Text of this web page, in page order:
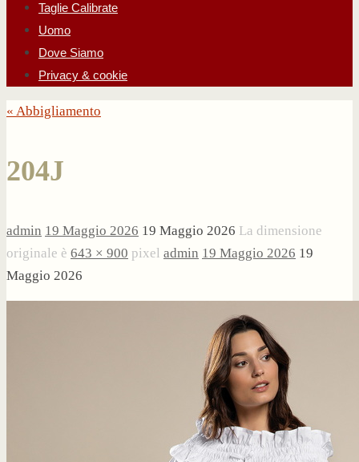
Taglie Calibrate
Uomo
Dove Siamo
Privacy & cookie
« Abbigliamento
204J
admin 19 Maggio 2026 19 Maggio 2026 La dimensione
originale è 643 × 900 pixel admin 19 Maggio 2026 19
Maggio 2026